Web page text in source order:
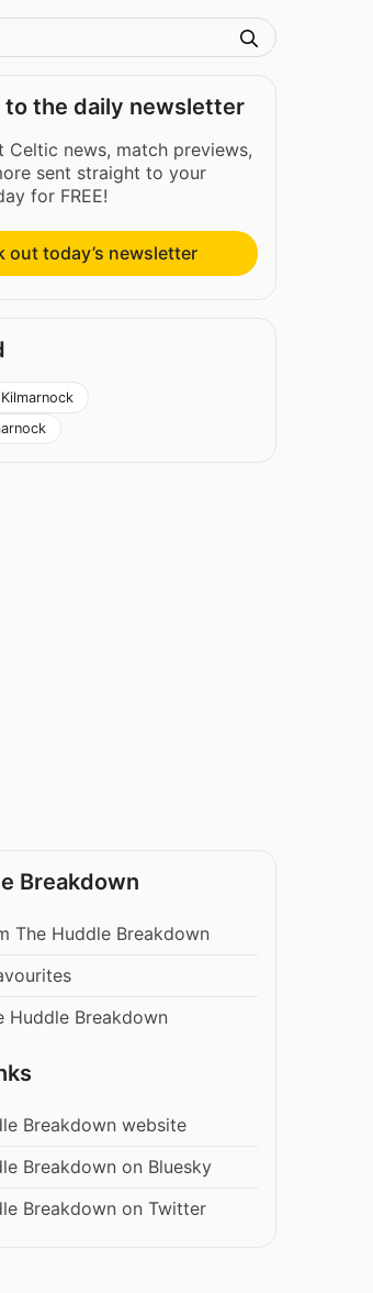
to the daily newsletter
Celtic news, match previews,
sent straight to your
for FREE!
out today’s newsletter
Kilmarnock
Breakdown
The Huddle Breakdown
Huddle Breakdown
Breakdown website
Breakdown on Bluesky
Breakdown on Twitter